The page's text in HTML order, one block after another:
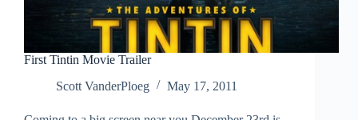
First Tintin Movie Trailer
Scott VanderPloeg
May 17, 2011